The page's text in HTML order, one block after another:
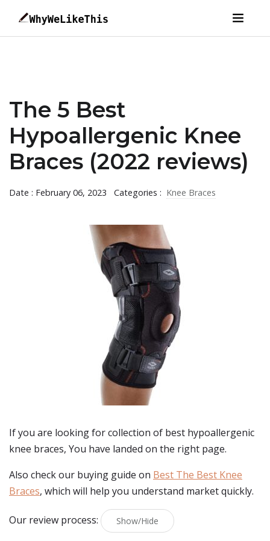
The 5 Best
Hypoallergenic Knee
Braces (2022 reviews)
Date : February 06, 2023 Categories : Knee Braces
If you are looking for collection of best hypoallergenic
knee braces, You have landed on the right page.
Also check our buying guide on Best The Best Knee
Braces, which will help you understand market quickly.
Our review process: Show/Hide